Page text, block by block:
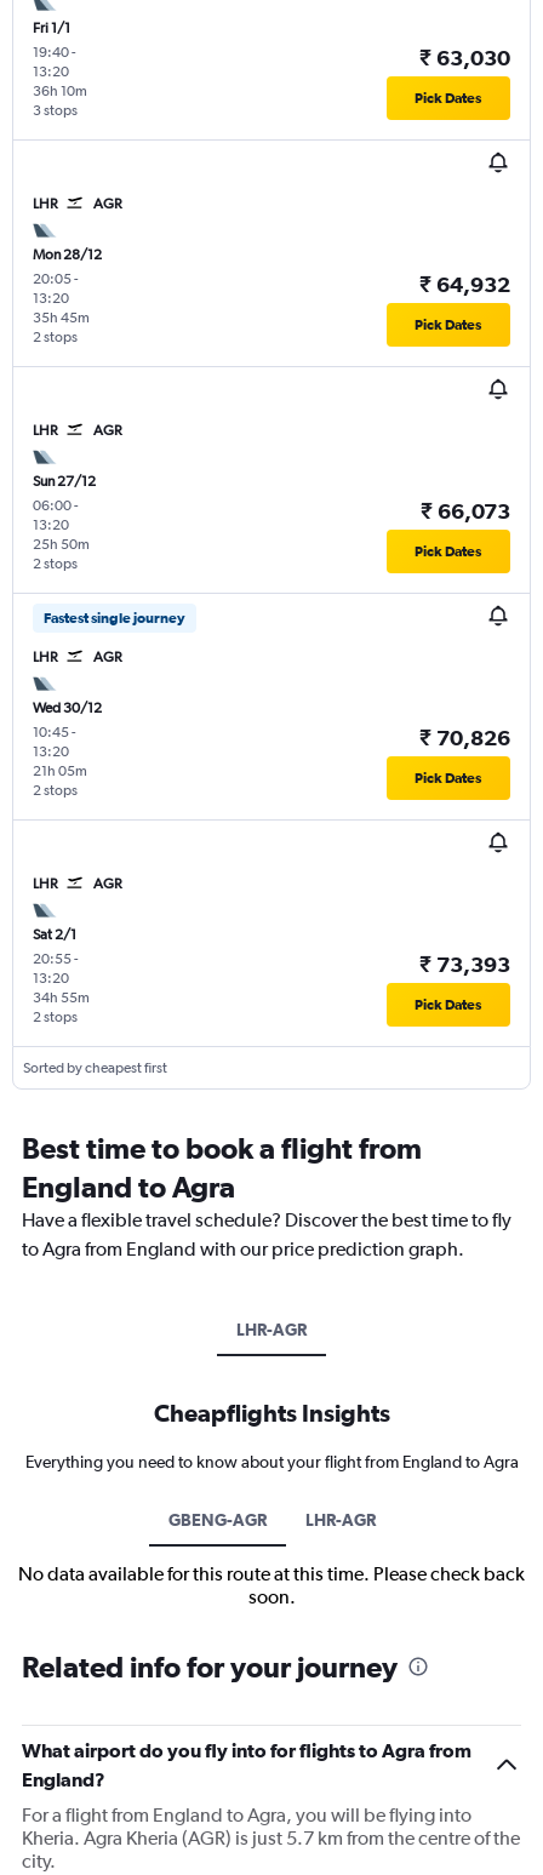
Fri 1/1
19:40-
13:20
3 stops
36h 10m
₹ 63,030
Pick Dates
LHR AGR
Mon 28/12
20:05-
13:20
2 stops
35h 45m
₹ 64,932
Pick Dates
LHR AGR
Sun 27/12
06:00-
13:20
2 stops
25h 50m
₹ 66,073
Pick Dates
Fastest single journey
LHR AGR
Wed 30/12
10:45-
13:20
2 stops
21h 05m
₹ 70,826
Pick Dates
LHR AGR
Sat 2/1
20:55-
13:20
2 stops
34h 55m
₹ 73,393
Pick Dates
Sorted by cheapest first
Best time to book a flight from
England to Agra
Have a flexible travel schedule? Discover the best time to fly
to Agra from England with our price prediction graph.
LHR-AGR
Cheapflights Insights
Everything you need to know about your flight from England to Agra
GBENG-AGR LHR-AGR
No data available for this route at this time. Please check back
soon.
Related info for your journey
What airport do you fly into for flights to Agra from
England?
For a flight from England to Agra, you will be flying into
Kheria. Agra Kheria (AGR) is just 5.7 km from the centre of the
city.